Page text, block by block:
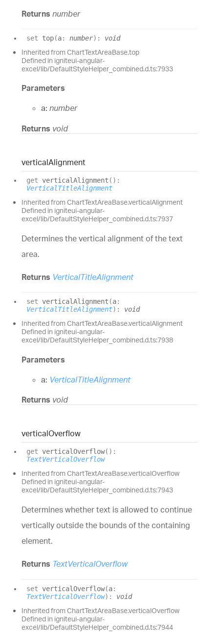
Returns number
set top(a: number) : void
Inherited from ChartTextAreaBase.top
Defined in igniteui-angular-
excel/lib/DefaultStyleHelper_combined.d.ts:7933
Parameters
a: number
Returns void
verticalAlignment
get verticalAlignment ( ) :
VerticalTitleAlignment
Inherited from ChartTextAreaBase.verticalAlignment
Defined in igniteui-angular-
excel/lib/DefaultStyleHelper_combined.d.ts:7937
Determines the vertical alignment of the text
area.
Returns VerticalTitleAlignment
set verticalAlignment (a:
VerticalTitleAlignment) : void
Inherited from ChartTextAreaBase.verticalAlignment
Defined in igniteui-angular-
excel/lib/DefaultStyleHelper_combined.d.ts:7938
Parameters
a: VerticalTitleAlignment
Returns void
verticalOverflow
get verticalOverflow( ) :
TextVerticalOverflow
Inherited from ChartTextAreaBase.verticalOverflow
Defined in igniteui-angular-
excel/lib/DefaultStyleHelper_combined.d.ts:7943
Determines whether text is allowed to continue
vertically outside the bounds of the containing
element.
Returns TextVerticalOverflow
set verticalOverflow(a:
TextVerticalOverflow) : void
Inherited from ChartTextAreaBase.verticalOverflow
Defined in igniteui-angular-
excel/lib/DefaultStyleHelper_combined.d.ts:7944